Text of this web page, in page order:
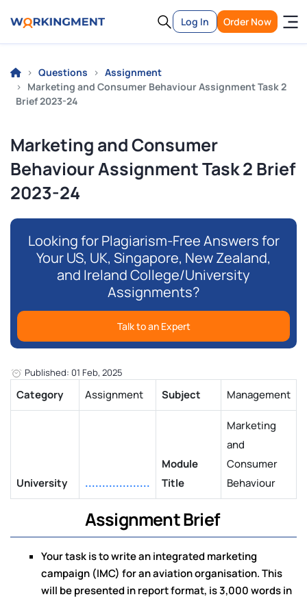
Log In Order Now
Questions
Assignment
Marketing and Consumer Behaviour Assignment Task 2
Brief 2023-24
Marketing and Consumer
Behaviour Assignment Task 2 Brief
2023-24
Looking for Plagiarism-Free Answers for
Your US, UK, Singapore, New Zealand,
and Ireland College/University
Assignments?
Talk to an Expert
Published: 01 Feb, 2025
Category Assignment Subject Management
University ...................
Module
Title
Marketing
and
Consumer
Behaviour
Assignment Brief
Your task is to write an integrated marketing
campaign (IMC) for an aviation organisation. This
will be presented in report format, is 3,000 words in